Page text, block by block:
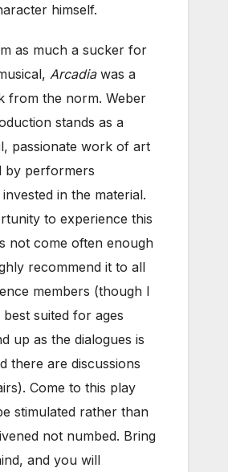
himself.
as much a sucker for
Arcadiawas a
from the norm. Weber
stands as a
passionate work of art
by performers
in the material.
to experience this
not come often enough
recommend it to all
members (though I
suited for ages
up as the dialogues is
there are discussions
Come to this play
stimulated rather than
not numbed. Bring
and you will